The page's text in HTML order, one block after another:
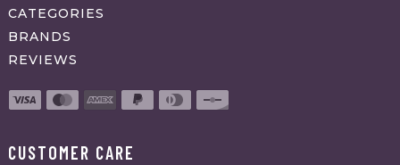
CATEGORIES
BRANDS
REVIEWS
CUSTOMER CARE